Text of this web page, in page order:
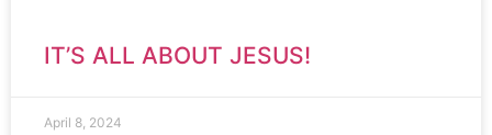
IT’S ALL ABOUT JESUS!
April 8, 2024